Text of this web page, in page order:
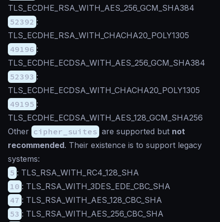
TLS_ECDHE_RSA_WITH_AES_256_GCM_SHA384
52392 :
TLS_ECDHE_RSA_WITH_CHACHA20_POLY1305
49196 :
TLS_ECDHE_ECDSA_WITH_AES_256_GCM_SHA384
52393 :
TLS_ECDHE_ECDSA_WITH_CHACHA20_POLY1305
49195 :
TLS_ECDHE_ECDSA_WITH_AES_128_GCM_SHA256
Other cipher_suites are supported but not
recommended. Their existence is to support legacy
systems:
5 : TLS_RSA_WITH_RC4_128_SHA
10 : TLS_RSA_WITH_3DES_EDE_CBC_SHA
47 : TLS_RSA_WITH_AES_128_CBC_SHA
53 : TLS_RSA_WITH_AES_256_CBC_SHA